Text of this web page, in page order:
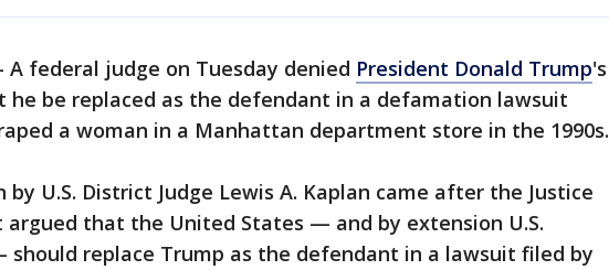
A federal judge on Tuesday denied President Donald Trump's
he be replaced as the defendant in a defamation lawsuit
a woman in a Manhattan department store in the 1990s.
by U.S. District Judge Lewis A. Kaplan came after the Justice
argued that the United States — and by extension U.S.
should replace Trump as the defendant in a lawsuit filed by